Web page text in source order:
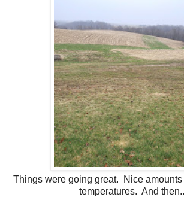
Things were going great. Nice
temperatures. And